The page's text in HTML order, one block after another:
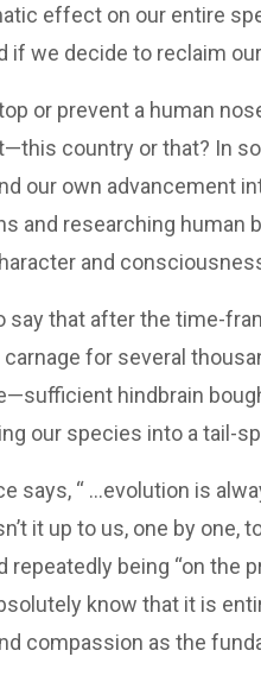
effect on our entire
if we decide to reclaim
or prevent a human
country or that? In
our own advancement
and researching human
and
say that after the time-
for several
hindbrain
our species into a tail-
says, “ …evolution is
it up to us, one by
repeatedly being “on
know that it is
compassion as the